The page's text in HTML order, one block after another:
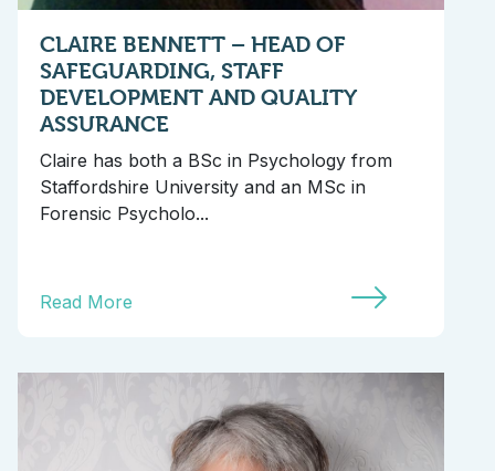
CLAIRE BENNETT – HEAD OF
SAFEGUARDING, STAFF
DEVELOPMENT AND QUALITY
ASSURANCE
Claire has both a BSc in Psychology from
Staffordshire University and an MSc in
Forensic Psycholo...
Read More